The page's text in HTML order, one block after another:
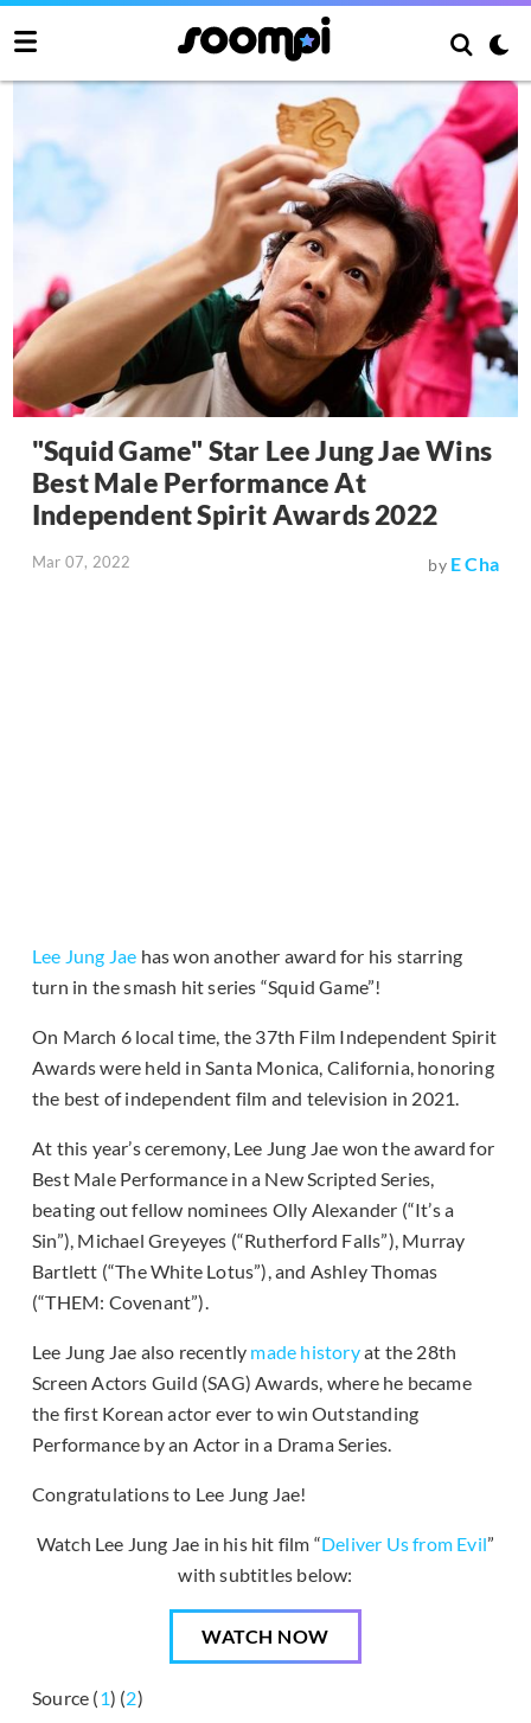
"Squid Game" Star Lee Jung Jae Wins
Best Male Performance At
Independent Spirit Awards 2022
Mar 07, 2022 by E Cha
Lee Jung Jae has won another award for his starring
turn in the smash hit series “Squid Game”!
On March 6 local time, the 37th Film Independent Spirit
Awards were held in Santa Monica, California, honoring
the best of independent film and television in 2021.
At this year’s ceremony, Lee Jung Jae won the award for
Best Male Performance in a New Scripted Series,
beating out fellow nominees Olly Alexander (“It’s a
Sin”), Michael Greyeyes (“Rutherford Falls”), Murray
Bartlett (“The White Lotus”), and Ashley Thomas
(“THEM: Covenant”).
Lee Jung Jae also recently made historyat the 28th
Screen Actors Guild (SAG) Awards, where he became
the first Korean actor ever to win Outstanding
Performance by an Actor in a Drama Series.
Congratulations to Lee Jung Jae!
Watch Lee Jung Jae in his hit film “Deliver Us from Evil”
with subtitles below:
WATCH NOW
Source (1) (2)